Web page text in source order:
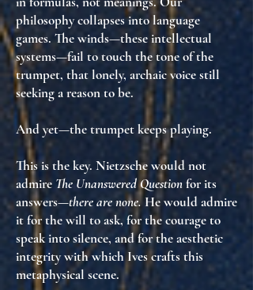
philosophy collapses into language
games. The winds—these intellectual
systems—fail to touch the tone of the
trumpet, that lonely, archaic voice still
seekinga reason to be.
And yet—the trumpet keeps playing.
This is the key. Nietzsche would not
admire The Unanswered Questionfor its
answers—there are none.He would admire
it forthe will to ask, forthe courage to
speak into silence, and forthe aesthetic
integritywith which Ives crafts this
metaphysical scene.